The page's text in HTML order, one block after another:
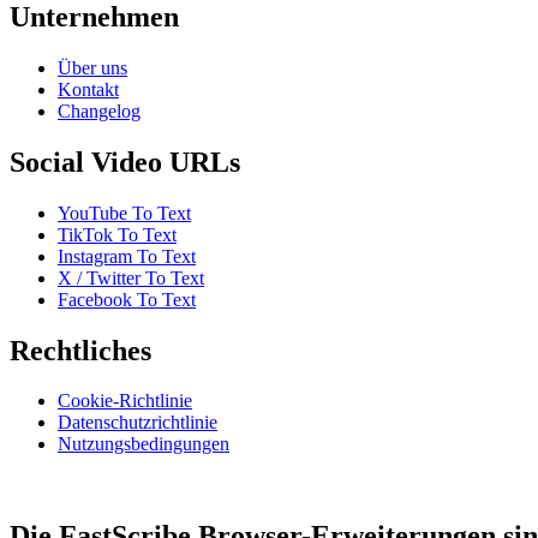
Unternehmen
Über uns
Kontakt
Changelog
Social Video URLs
YouTube To Text
TikTok To Text
Instagram To Text
X / Twitter To Text
Facebook To Text
Rechtliches
Cookie-Richtlinie
Datenschutzrichtlinie
Nutzungsbedingungen